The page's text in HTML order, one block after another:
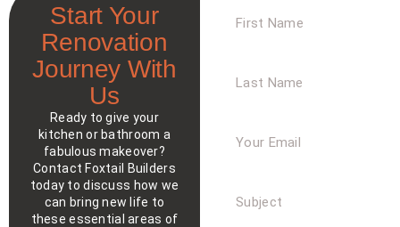
Start Your
Renovation
Journey With
Us
Ready to give your
kitchen or bathroom a
fabulous makeover?
Contact Foxtail Builders
today to discuss how we
can bring new life to
these essential areas of
Name
Name
Email